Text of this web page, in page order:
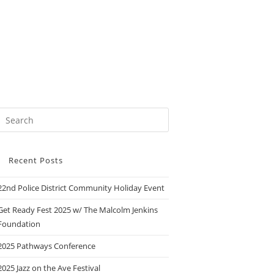
Recent Posts
Police District Community Holiday Event
Ready Fest 2025 w/ The Malcolm Jenkins
Pathways Conference
Jazz on the Ave Festival